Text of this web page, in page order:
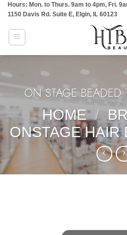
Skip
content
Hours: Mon. to Thurs. 9am to 4pm, Fri.
1150 Davis Rd. Suite E, Elgin, IL 60123
ON STAGE BEADED
HOME
/
ONSTAGE HAIR